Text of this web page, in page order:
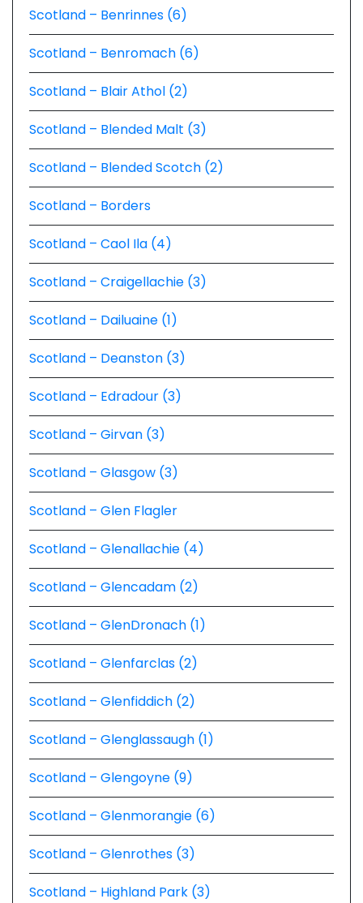
Scotland – Benrinnes (6)
Scotland – Benromach (6)
Scotland – Blair Athol (2)
Scotland – Blended Malt (3)
Scotland – Blended Scotch (2)
Scotland – Borders
Scotland – Caol Ila (4)
Scotland – Craigellachie (3)
Scotland – Dailuaine (1)
Scotland – Deanston (3)
Scotland – Edradour (3)
Scotland – Girvan (3)
Scotland – Glasgow (3)
Scotland – Glen Flagler
Scotland – Glenallachie (4)
Scotland – Glencadam (2)
Scotland – GlenDronach (1)
Scotland – Glenfarclas (2)
Scotland – Glenfiddich (2)
Scotland – Glenglassaugh (1)
Scotland – Glengoyne (9)
Scotland – Glenmorangie (6)
Scotland – Glenrothes (3)
Scotland – Highland Park (3)